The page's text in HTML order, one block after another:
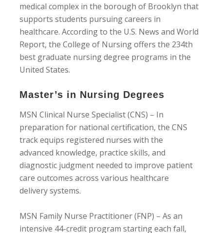
medical complex in the borough of Brooklyn that
supports students pursuing careers in
healthcare. According to the U.S. News and World
Report, the College of Nursing offers the 234th
best graduate nursing degree programs in the
United States.
Master’s in Nursing Degrees
MSN Clinical Nurse Specialist (CNS) – In
preparation for national certification, the CNS
track equips registered nurses with the
advanced knowledge, practice skills, and
diagnostic judgment needed to improve patient
care outcomes across various healthcare
delivery systems.
MSN Family Nurse Practitioner (FNP) – As an
intensive 44-credit program starting each fall,